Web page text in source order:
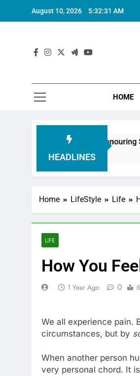
August 10, 2026 5:32:31 AM
HOME
HEADLINES
in Honouring
Home LifeStyle Life
LIFE
How You
1 Year Ago 0
We all experience pain.
circumstances, but by
When another person
very personal chord. It